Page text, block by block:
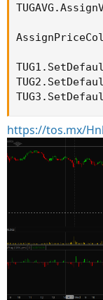
https://tos.mx/